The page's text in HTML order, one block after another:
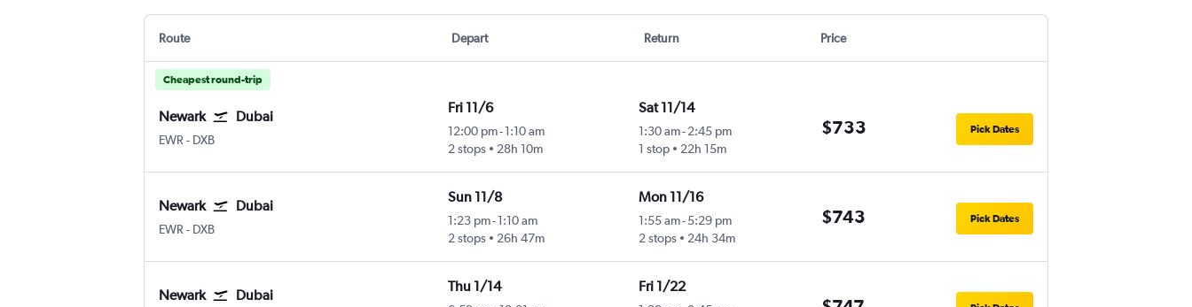
Route Depart Return Price
Cheapest round-trip
Newark Dubai
EWR - DXB
Fri 11/6
12:00 pm- 1:10 am
2 stops
28h 10m
Sat 11/14
1:30 am-2:45 pm
1 stop
22h 15m
$733 Pick Dates
Newark Dubai
EWR - DXB
Sun 11/8
1:23 pm- 1:10 am
2 stops
26h 47m
Mon 11/16
1:55 am-5:29 pm
2 stops
24h 34m
$743 Pick Dates
Newark Dubai
Thu 1/14 Fri 1/22